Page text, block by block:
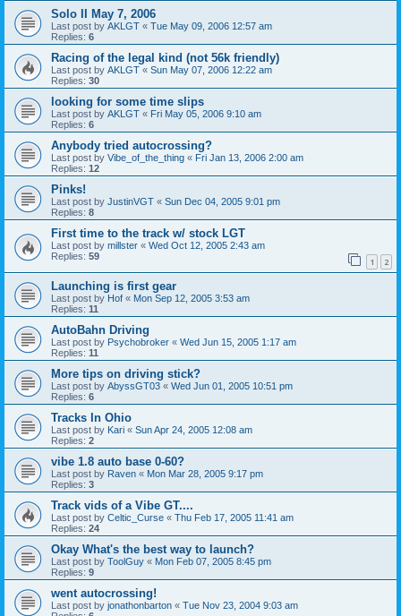
Solo II May 7, 2006
Last post by AKLGT « Tue May 09, 2006 12:57 am
Replies: 6
Racing of the legal kind (not 56k friendly)
Last post by AKLGT « Sun May 07, 2006 12:22 am
Replies: 30
looking for some time slips
Last post by AKLGT « Fri May 05, 2006 9:10 am
Replies: 6
Anybody tried autocrossing?
Last post by Vibe_of_the_thing « Fri Jan 13, 2006 2:00 am
Replies: 12
Pinks!
Last post by JustinVGT « Sun Dec 04, 2005 9:01 pm
Replies: 8
First time to the track w/ stock LGT
Last post by millster « Wed Oct 12, 2005 2:43 am
Replies: 59 1 2
Launching is first gear
Last post by Hof « Mon Sep 12, 2005 3:53 am
Replies: 11
AutoBahn Driving
Last post by Psychobroker « Wed Jun 15, 2005 1:17 am
Replies: 11
More tips on driving stick?
Last post by AbyssGT03 « Wed Jun 01, 2005 10:51 pm
Replies: 6
Tracks In Ohio
Last post by Kari « Sun Apr 24, 2005 12:08 am
Replies: 2
vibe 1.8 auto base 0-60?
Last post by Raven « Mon Mar 28, 2005 9:17 pm
Replies: 3
Track vids of a Vibe GT....
Last post by Celtic_Curse « Thu Feb 17, 2005 11:41 am
Replies: 24
Okay What's the best way to launch?
Last post by ToolGuy « Mon Feb 07, 2005 8:45 pm
Replies: 9
went autocrossing!
Last post by jonathonbarton « Tue Nov 23, 2004 9:03 am